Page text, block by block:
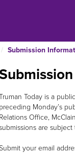
Submission
Today is a
preceding Monday’s
Relations Office,
are
your email